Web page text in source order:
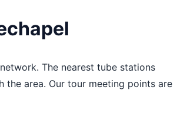
The nearest tube stations
the area. Our tour meeting points are